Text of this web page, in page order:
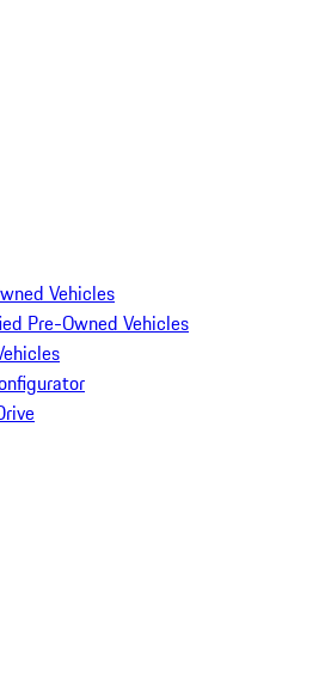
Vehicles
Pre-Owned Vehicles